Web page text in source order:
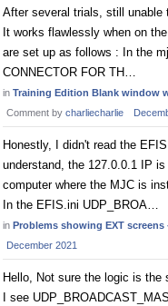
After several trials, still unable
It works flawlessly when on
are set up as follows : In the
CONNECTOR FOR TH…
in Training Edition Blank window
Comment by charliecharlie
Honestly, I didn't read the
understand, the 127.0.0.1 IP
computer where the MJC is
In the EFIS.ini UDP_BROA…
in Problems showing EXT
December 2021
Hello, Not sure the logic is
I see